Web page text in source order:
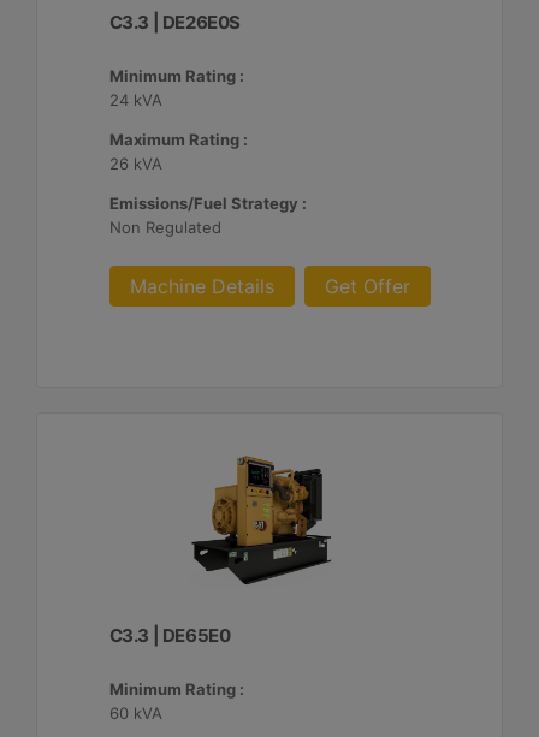
C3.3 | DE26E0S
Minimum Rating :
24 kVA
Maximum Rating :
26 kVA
Emissions/Fuel Strategy :
Non Regulated
Machine Details Get Offer
C3.3 | DE65E0
Minimum Rating :
60 kVA